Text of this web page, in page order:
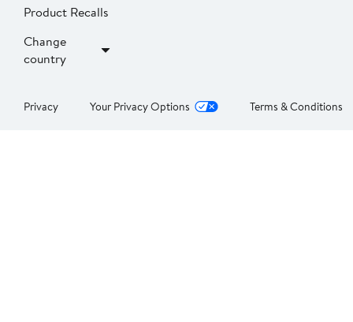
Product Recalls
Change
country
Privacy Your Privacy Options Terms & Conditions